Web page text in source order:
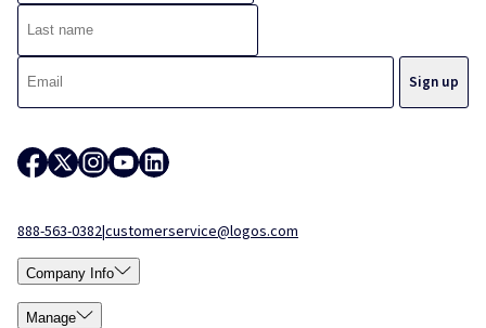
888-563-0382|customerservice@logos.com
Company Info
Manage